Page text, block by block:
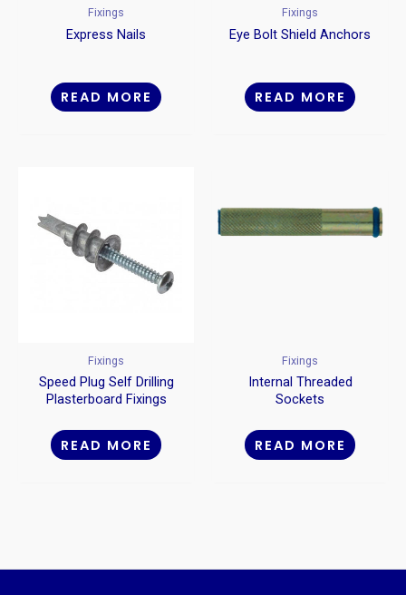
Fixings
Express Nails
READ MORE
Fixings
Eye Bolt Shield Anchors
READ MORE
Fixings
Speed Plug Self Drilling
Plasterboard Fixings
READ MORE
Fixings
Internal Threaded
Sockets
READ MORE